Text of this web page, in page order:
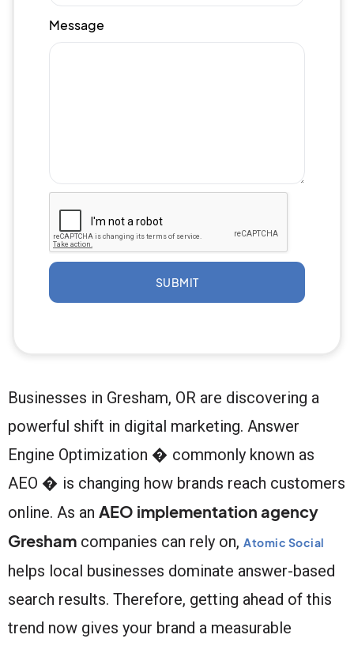
Message
SUBMIT
Businesses in Gresham, OR are discovering a
powerful shift in digital marketing. Answer
Engine Optimization � commonly known as
AEO � is changing how brands reach customers
online. As an AEO implementation agency
Gresham companies can rely on, Atomic Social
helps local businesses dominate answer-based
search results. Therefore, getting ahead of this
trend now gives your brand a measurable